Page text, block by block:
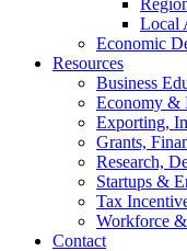
Local
Economic
Resources
Business
Economy &
Exporting,
Grants,
Research,
Startups &
Tax
Workforce
Contact